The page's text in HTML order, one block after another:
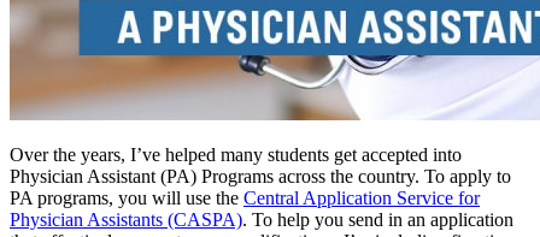
Over the years, I’ve helped many students get accepted into
Physician Assistant (PA) Programs across the country. To apply to
PA programs, you will use the Central Application Service for
Physician Assistants (CASPA). To help you send in an application